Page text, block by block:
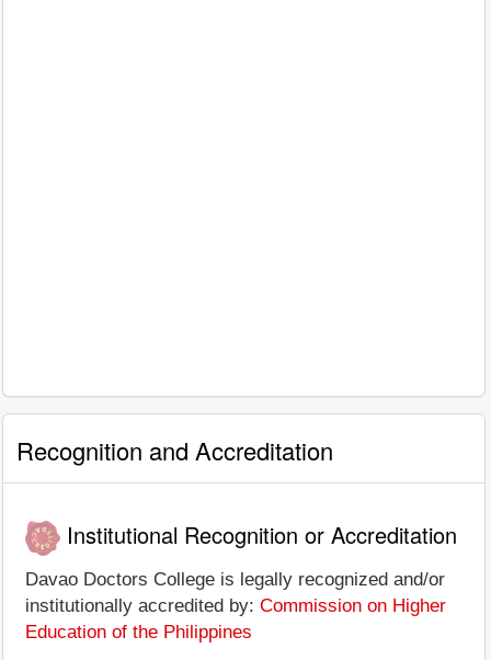
Recognition and Accreditation
Institutional Recognition or Accreditation
Davao Doctors College is legally recognized and/or
institutionally accredited by: Commission on Higher
Education of the Philippines